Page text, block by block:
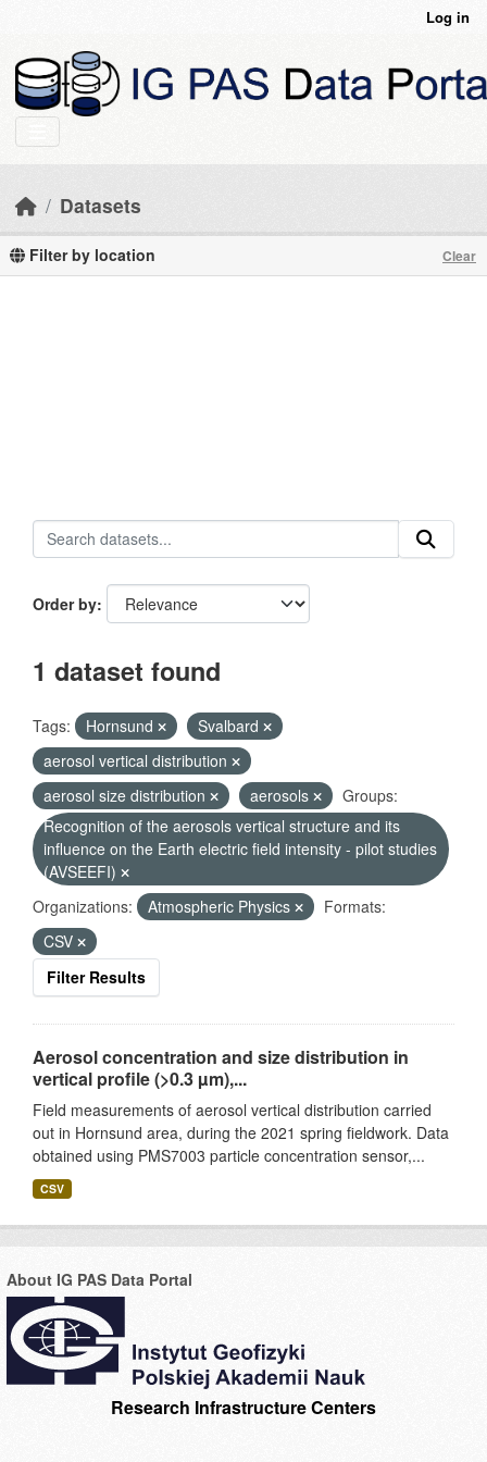
Log in
Datasets
Filter by location Clear
Order by
1 dataset found
Tags: Hornsund
Svalbard
aerosol vertical distribution
aerosol size distribution
aerosols
Groups:
Recognition of the aerosols vertical structure and its
influence on the Earth electric field intensity - pilot studies
(AVSEEFI)
Organizations:
Atmospheric Physics
Formats:
CSV
Filter Results
Aerosol concentration and size distribution in
vertical profile (>0.3 µm),...
Field measurements of aerosol vertical distribution carried
out in Hornsund area, during the 2021 spring fieldwork. Data
obtained using PMS7003 particle concentration sensor,...
CSV
About IG PAS Data Portal
Research Infrastructure Centers